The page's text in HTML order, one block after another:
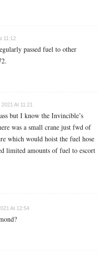
11:12
passed fuel to other
At 11:21
but I know the Invincible’s
was a small crane just fwd of
which would hoist the fuel hose
limited amounts of fuel to escort
At 12:54